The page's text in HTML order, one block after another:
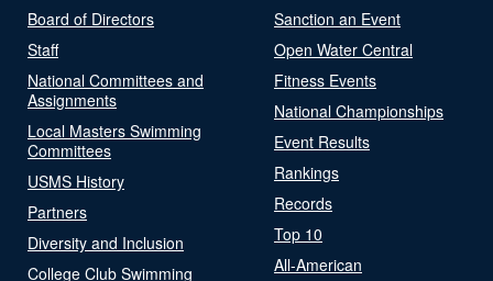
Board of Directors
Staff
National Committees and
Assignments
Local Masters Swimming
Committees
USMS History
Partners
Diversity and Inclusion
College Club Swimming
Sanction an Event
Open Water Central
Fitness Events
National Championships
Event Results
Rankings
Records
Top 10
All-American